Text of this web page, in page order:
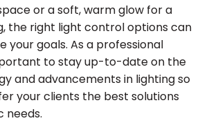
or a soft, warm glow for a
the right light control options can
your goals. As a professional
to stay up-to-date on the
and advancements in lighting so
your clients the best solutions
needs.